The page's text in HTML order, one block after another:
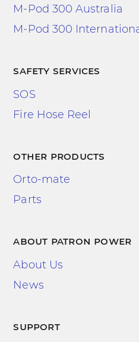
M-Pod 300 Australia
M-Pod 300
safety services
SOS
Fire Hose Reel
other products
Orto-mate
Parts
about patron power
About Us
News
support